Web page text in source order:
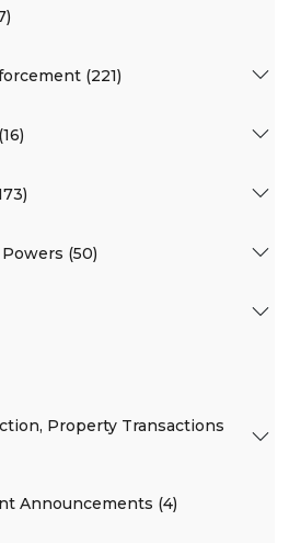
(221)
(50)
Property Transactions
Announcements (4)